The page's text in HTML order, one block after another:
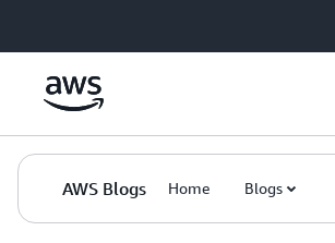
AWS Blogs Home Blogs